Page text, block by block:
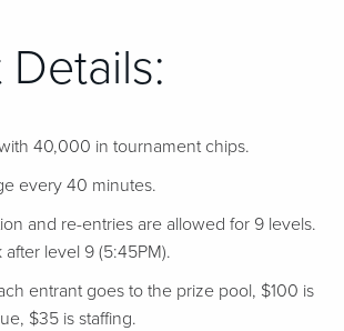
Details:
40,000 in tournament chips.
every 40 minutes.
and re-entries are allowed for 9 levels.
level 9 (5:45PM).
entrant goes to the prize pool, $100 is
$35 is staffing.